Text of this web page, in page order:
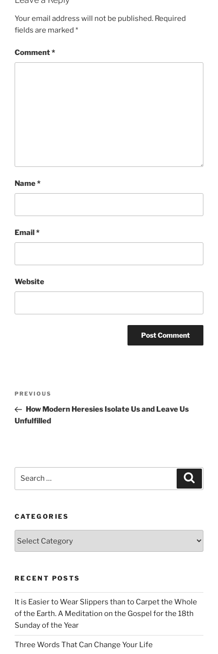
Your email address will not be published. Required
fields are marked *
Comment*
Name*
Email*
Website
Previous
Post
PREVIOUS
How Modern Heresies Isolate Us and Leave Us
Unfulfilled
CATEGORIES
RECENT POSTS
It is Easier to Wear Slippers than to Carpet the Whole
of the Earth. A Meditation on the Gospel for the 18th
Sunday of the Year
Three Words That Can Change Your Life